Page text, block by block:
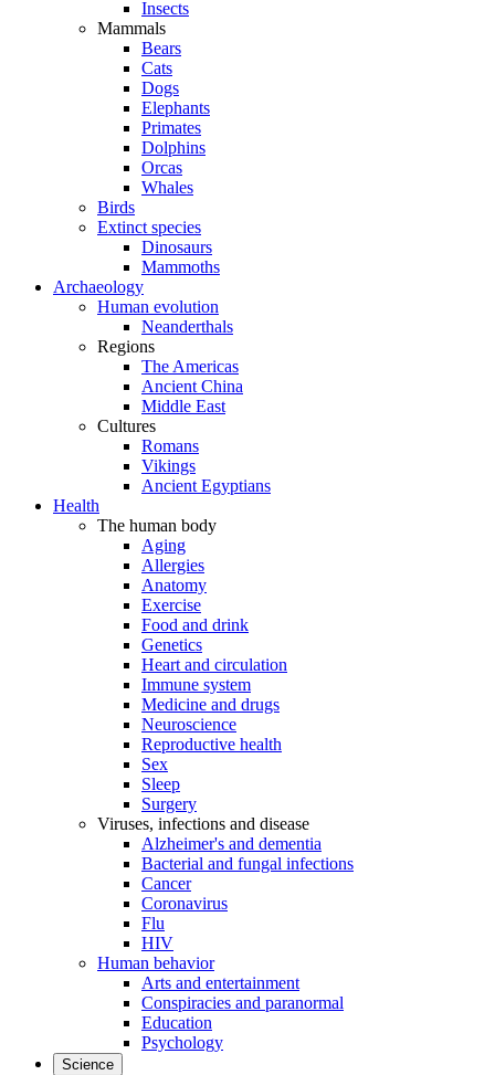
Insects
Mammals
Bears
Cats
Dogs
Elephants
Primates
Dolphins
Orcas
Whales
Birds
Extinct species
Dinosaurs
Mammoths
Archaeology
Human evolution
Neanderthals
Regions
The Americas
Ancient China
Middle East
Cultures
Romans
Vikings
Ancient Egyptians
Health
The human body
Aging
Allergies
Anatomy
Exercise
Food and drink
Genetics
Heart and circulation
Immune system
Medicine and drugs
Neuroscience
Reproductive health
Sex
Sleep
Surgery
Viruses, infections and disease
Alzheimer's and dementia
Bacterial and fungal infections
Cancer
Coronavirus
Flu
HIV
Human behavior
Arts and entertainment
Conspiracies and paranormal
Education
Psychology
Science